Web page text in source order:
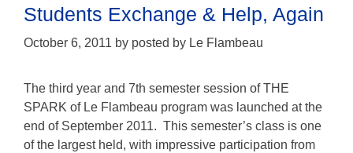
Students Exchange & Help, Again
October 6, 2011 by posted by Le Flambeau
The third year and 7th semester session of THE
SPARK of Le Flambeau program was launched at the
end of September 2011. This semester’s class is one
of the largest held, with impressive participation from